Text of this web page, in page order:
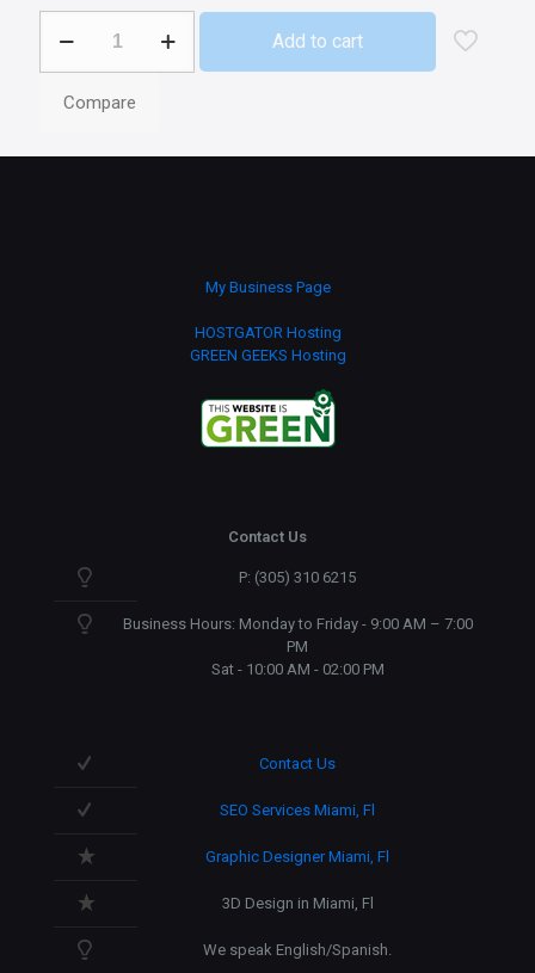
quantity
Add to cart
Compare
My Business Page
HOSTGATOR Hosting
GREEN GEEKS Hosting
Contact Us
P: (305) 310 6215
Business Hours: Monday to Friday - 9:00 AM – 7:00
PM
Sat - 10:00 AM - 02:00 PM
Contact Us
SEO Services Miami, Fl
Graphic Designer Miami, Fl
3D Design in Miami, Fl
We speak English/Spanish.